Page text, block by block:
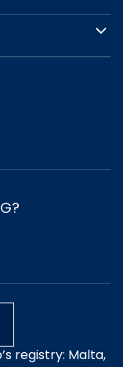
registry: Malta,